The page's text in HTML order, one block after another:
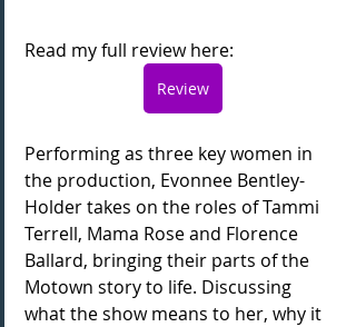
Read my full review here:
Review
Performing as three key women in
the production, Evonnee Bentley-
Holder takes on the roles of Tammi
Terrell, Mama Rose and Florence
Ballard, bringing their parts of the
Motown story to life. Discussing
what the show means to her, why it